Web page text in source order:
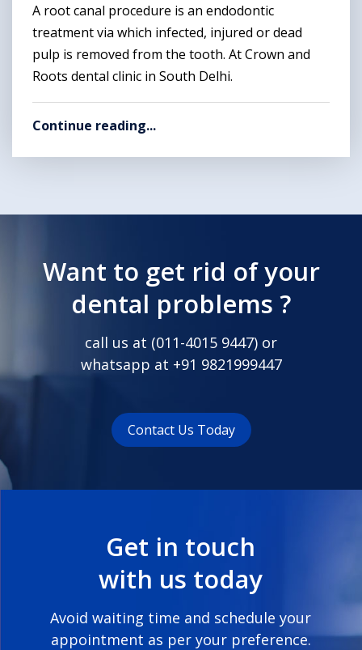
A root canal procedure is an endodontic
treatment via which infected, injured or dead
pulp is removed from the tooth. At Crown and
Roots dental clinic in South Delhi.
Continue reading...
Want to get rid of your
dental problems ?
call us at (011-4015 9447) or
whatsapp at +91 9821999447
Contact Us Today
Get in touch
with us today
Avoid waiting time and schedule your
appointment as per your preference.